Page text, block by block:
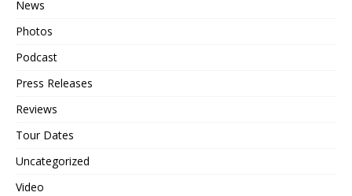
News
Photos
Podcast
Press Releases
Reviews
Tour Dates
Uncategorized
Video